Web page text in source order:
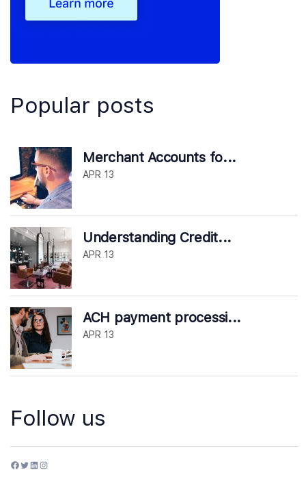
Popular posts
Merchant Accounts fo...
APR 13
Understanding Credit...
APR 13
ACH payment processi...
APR 13
Follow us